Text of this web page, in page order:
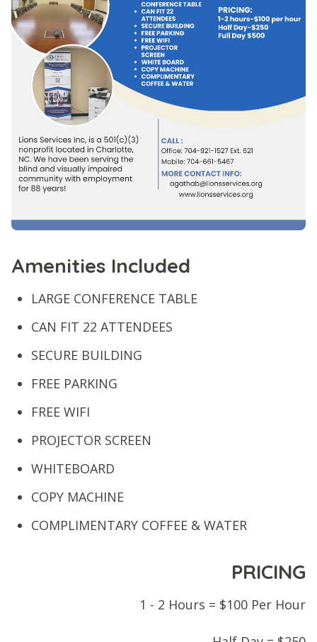
Amenities Included
LARGE CONFERENCE TABLE
CAN FIT 22 ATTENDEES
SECURE BUILDING
FREE PARKING
FREE WIFI
PROJECTOR SCREEN
WHITEBOARD
COPY MACHINE
COMPLIMENTARY COFFEE & WATER
PRICING
1 - 2 Hours = $100 Per Hour